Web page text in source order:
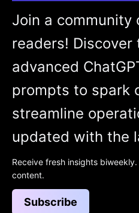
Join a community
readers! Discover
advanced
prompts to spark
streamline
updated with the
Receive fresh insights
content.
Subscribe